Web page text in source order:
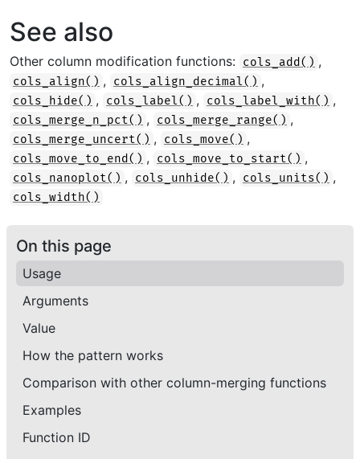
See also
Other column modification functions: cols_add() ,
cols_align() , cols_align_decimal() ,
cols_hide() , cols_label() , cols_label_with() ,
cols_merge_n_pct() , cols_merge_range() ,
cols_merge_uncert() , cols_move() ,
cols_move_to_end() , cols_move_to_start() ,
cols_nanoplot() , cols_unhide() , cols_units() ,
cols_width()
On this page
Usage
Arguments
Value
How the pattern works
Comparison with other column-merging functions
Examples
Function ID